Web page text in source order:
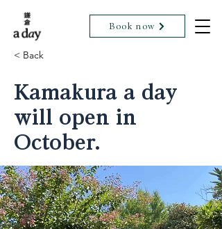
Book now
< Back
Kamakura a day
will open in
October.